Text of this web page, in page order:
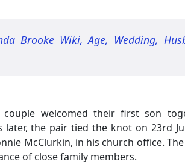
Brooke Wiki, Age, Wedding,
welcomed their first son
later, the pair tied the knot on 23rd
McClurkin, in his church office.
of close family members.